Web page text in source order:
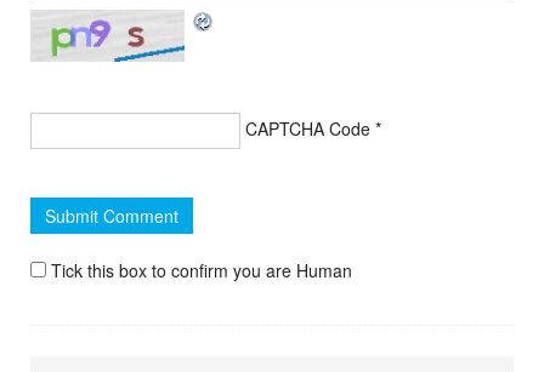
CAPTCHA Code *
Tick this box to confirm you are Human